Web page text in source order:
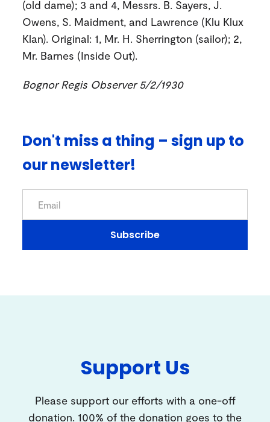
(old dame); 3 and 4, Messrs. B. Sayers, J.
Owens, S. Maidment, and Lawrence (Klu Klux
Klan). Original: 1, Mr. H. Sherrington (sailor); 2,
Mr. Barnes (Inside Out).
Bognor Regis Observer 5/2/1930
Don't miss a thing – sign up to
our newsletter!
Support Us
Please support our efforts with a one-off
donation. 100% of the donation goes to the